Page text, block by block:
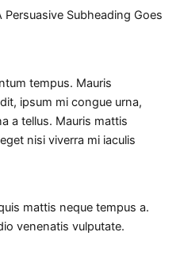
Persuasive Subheading Goes
tempus. Mauris
ipsum mi congue urna,
a tellus. Mauris mattis
nisi viverra mi iaculis
mattis neque tempus a.
venenatis vulputate.